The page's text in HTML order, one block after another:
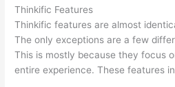
Thinkific Features
Thinkific features are almost
The only exceptions are a few
This is mostly because they focus
entire experience. These features